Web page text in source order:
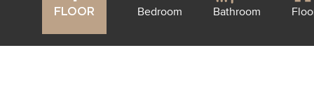
FLOOR Bedroom Bathroom